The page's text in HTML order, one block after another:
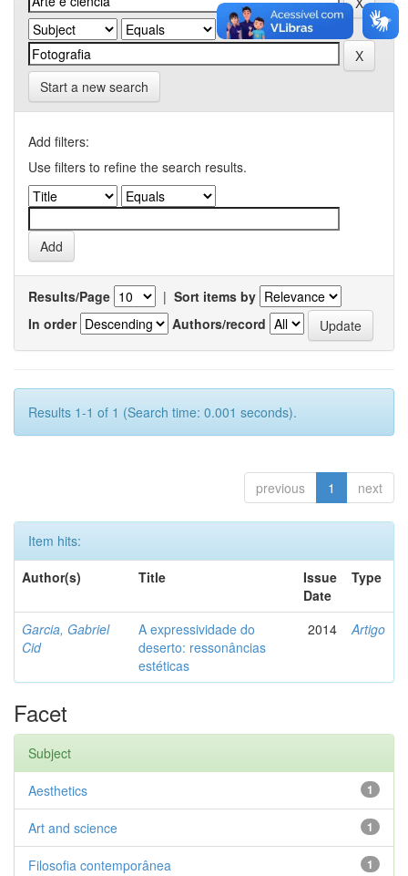
Start a new search
Add filters:
Use filters to refine the search results.
Results/Page | Sort items by
In order
Authors/record
Results 1-1 of 1 (Search time: 0.001 seconds).
previous 1 next
Item hits:
Author(s)
Title
Issue
Date
Type
Garcia, Gabriel
Cid
A expressividade do
deserto: ressonâncias
estéticas
2014 Artigo
Facet
Subject
1
Aesthetics
1
Art and science
1
Filosofia contemporânea